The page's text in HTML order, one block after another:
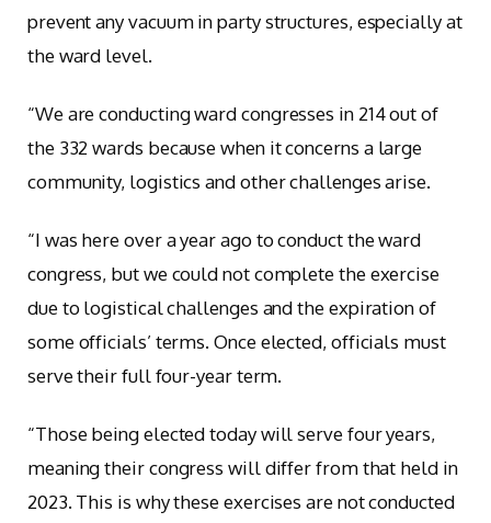
prevent any vacuum in party structures, especially at
the ward level.
“We are conducting ward congresses in 214 out of
the 332 wards because when it concerns a large
community, logistics and other challenges arise.
“I was here over a year ago to conduct the ward
congress, but we could not complete the exercise
due to logistical challenges and the expiration of
some officials’ terms. Once elected, officials must
serve their full four-year term.
“Those being elected today will serve four years,
meaning their congress will differ from that held in
2023. This is why these exercises are not conducted